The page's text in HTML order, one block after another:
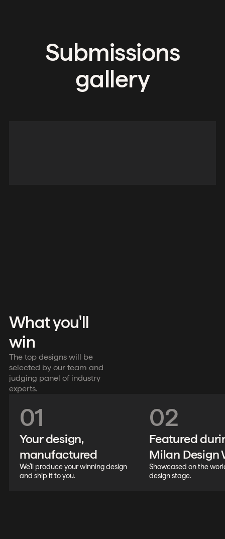
Submissions
gallery
What you'll
win
The top designs will be
selected by our team and
judging panel of industry
experts.
01
Your design,
manufactured
We'll produce your winning design
and ship it to you.
02
Featured
Milan Design
Showcased on the
design stage.